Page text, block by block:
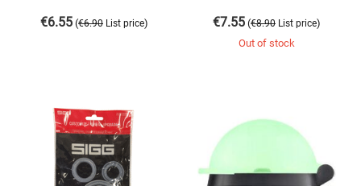
€6.55 (€6.90 List price) €7.55 (€8.90 List price)
Out of stock